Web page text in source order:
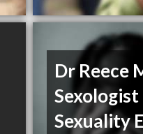
Dr Reece
Sexologist
Sexuality